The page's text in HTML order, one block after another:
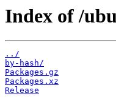
Index of /
../
by-hash/
Packages.gz
Packages.xz
Release